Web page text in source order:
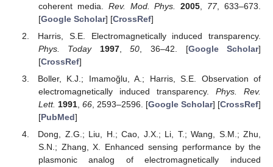
coherent media. Rev. Mod. Phys. 2005 77, 633–673.
[Google Scholar] [CrossRef]
Harris, S.E. Electromagnetically induced transparency.
Phys. Today
1997,50 , 36–42. [Google Scholar]
[CrossRef]
Boller, K.J.; Imamoğlu, A.; Harris, S.E. Observation of
electromagnetically induced transparency. Phys. Rev.
Lett. 1991, 66, 2593–2596. [Google Scholar] [CrossRef]
[PubMed]
Dong, Z.G.; Liu, H.; Cao, J.X.; Li, T.; Wang, S.M.; Zhu,
S.N.; Zhang, X. Enhanced sensing performance by the
plasmonic analog of electromagnetically induced